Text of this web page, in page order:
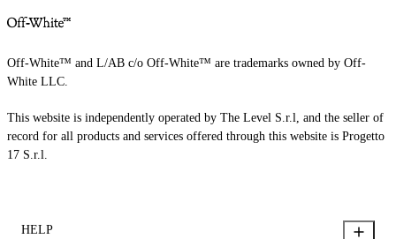
Off-White™ and L/AB c/o Off-White™ are trademarks owned by Off-
White LLC.
This website is independently operated by The Level S.r.l, and the seller of
record for all products and services offered through this website is Progetto
17 S.r.l.
HELP